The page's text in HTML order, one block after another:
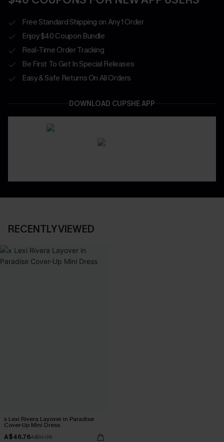
Free Standard Shipping on Any 1 Order
Enjoy $40 Coupon Bundle
Real-Time Order Tracking
Be First To Get In Special Releases
Easy & Safe Returns On All Orders
DOWNLOAD CUPSHE APP
RECENTLY VIEWED
x Lexi Rivera Layover in Paradise
Cover-Up Mini Dress
A$46.76A$51.95